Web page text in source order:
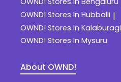
OWND! Stores In Hubballi |
OWND! Stores In Kalaburagi
OWND! Stores In Mysuru
About OWND!